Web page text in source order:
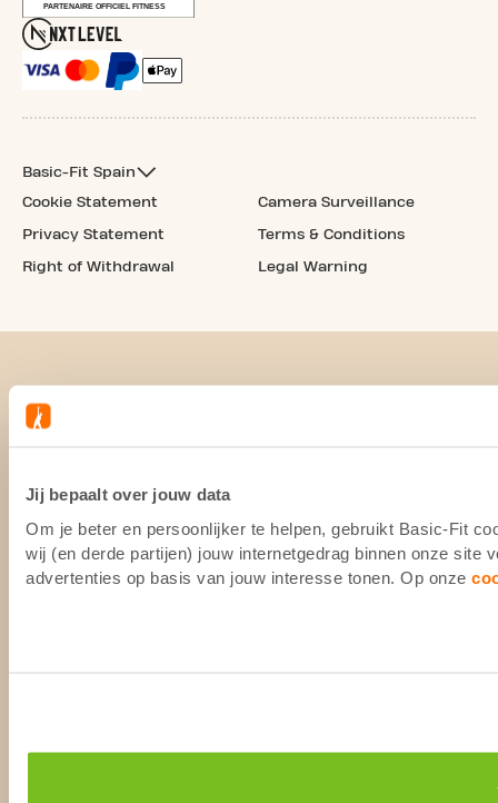
Jij bepaalt over jouw data
Om je beter en persoonlijker te helpen, gebruikt Basic-Fit
wij (en derde partijen) jouw internetgedrag binnen onze site
advertenties op basis van jouw interesse tonen. Op onze
Basic-Fit Spain
Cookie Statement
Privacy Statement
Right of Withdrawal
Camera Surveillance
Terms & Conditions
Legal Warning